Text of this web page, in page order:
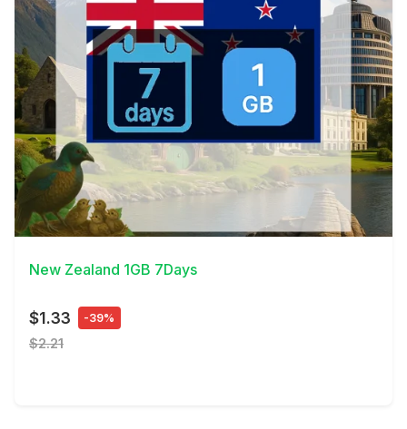
View Details
New Zealand 1GB 7Days
$1.33 -39%
$2.21